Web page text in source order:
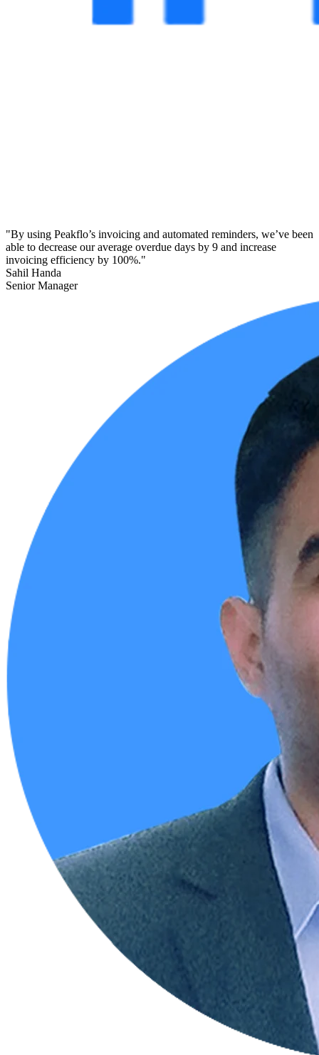
"By using Peakflo’s invoicing and automated reminders, we’ve been
able to decrease our average overdue days by 9 and increase
invoicing efficiency by 100%."
Sahil Handa
Senior Manager